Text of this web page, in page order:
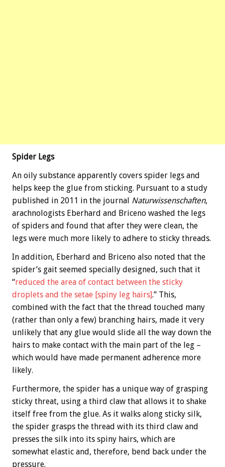
Spider Legs
An oily substance apparently covers spider legs and
helps keep the glue from sticking. Pursuant to a study
published in 2011 in the journal Naturwissenschaften,
arachnologists Eberhard and Briceno washed the legs
of spiders and found that after they were clean, the
legs were much more likely to adhere to sticky threads.
In addition, Eberhard and Briceno also noted that the
spider’s gait seemed specially designed, such that it
“reduced the area of contact between the sticky
droplets and the setae [spiny leg hairs].” This,
combined with the fact that the thread touched many
(rather than only a few) branching hairs, made it very
unlikely that any glue would slide all the way down the
hairs to make contact with the main part of the leg –
which would have made permanent adherence more
likely.
Furthermore, the spider has a unique way of grasping
sticky threat, using a third claw that allows it to shake
itself free from the glue. As it walks along sticky silk,
the spider grasps the thread with its third claw and
presses the silk into its spiny hairs, which are
somewhat elastic and, therefore, bend back under the
pressure.